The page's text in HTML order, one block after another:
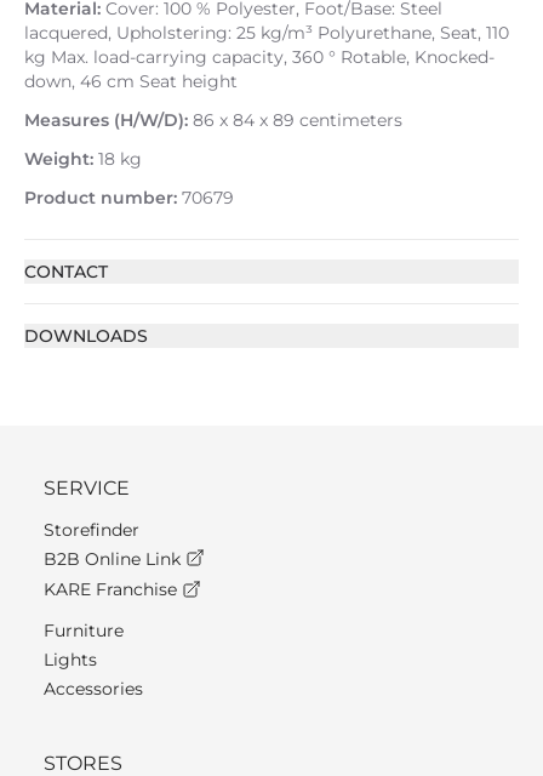
Material: Cover: 100 % Polyester, Foot/Base: Steel
lacquered, Upholstering: 25 kg/m³ Polyurethane, Seat, 110
kg Max. load-carrying capacity, 360 ° Rotable, Knocked-
down, 46 cm Seat height
Measures (H/W/D): 86 x 84 x 89 centimeters
Weight: 18 kg
Product number: 70679
CONTACT
DOWNLOADS
SERVICE
Storefinder
B2B Online Link
KARE Franchise
Furniture
Lights
Accessories
STORES